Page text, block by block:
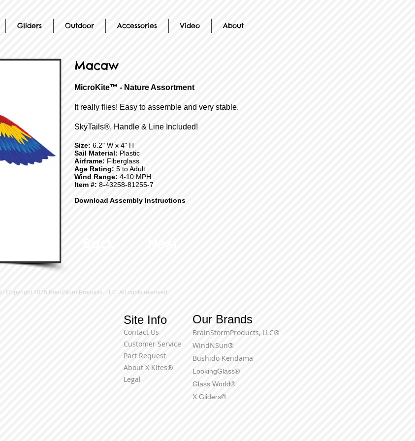
Gliders Outdoor Accessories Video About
Macaw
MicroKite™ - Nature Assortment
It really flies! Easy to assemble and very stable.
SkyTails®, Handle & Line Included!
Size: 6.2" W x 4" H
Sail Material: Plastic
Airframe: Fiberglass
Age Rating: 5 to Adult
Wind Range: 4-10 MPH
Item #: 8-43258-81255-7
Download Assembly Instructions
© Copyright 2025 BrainStormProducts, LLC. All rights reserved.
Site Info
Contact Us
Customer Service
Part Request
About X Kites®
Legal
Terms of Use
Our Brands
BrainStormProducts, LLC®
WindNSun®
Bushido Kendama
LookingGlass®
Glass World®
X Gliders®